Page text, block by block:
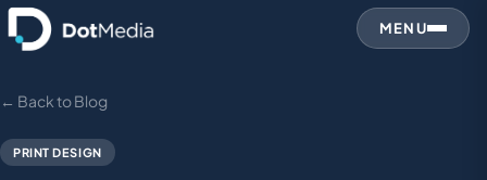
MENU
← Back to Blog
PRINT DESIGN